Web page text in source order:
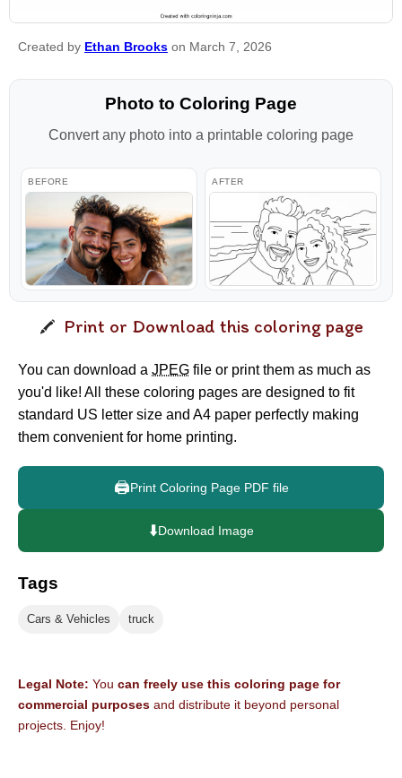
Created by Ethan Brooks on March 7, 2026
Photo to Coloring Page
Convert any photo into a printable coloring page
BEFORE AFTER
Print or Download this coloring page
You can download a JPEG file or print them as much as
you'd like! All these coloring pages are designed to fit
standard US letter size and A4 paper perfectly making
them convenient for home printing.
🖨️Print Coloring Page PDF file
⬇️Download Image
Tags
Cars & Vehicles truck
Legal Note: You can freely use this coloring page for
commercial purposes and distribute it beyond personal
projects. Enjoy!